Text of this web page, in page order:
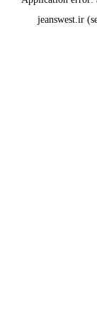
jeanswest.ir